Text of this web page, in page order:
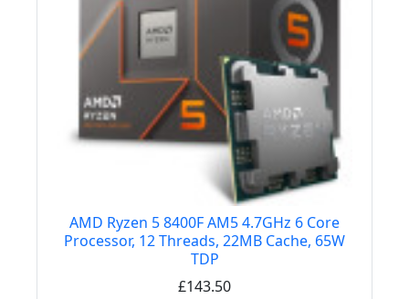
AMD Ryzen 5 8400F AM5 4.7GHz 6 Core
Processor, 12 Threads, 22MB Cache, 65W
TDP
£143.50